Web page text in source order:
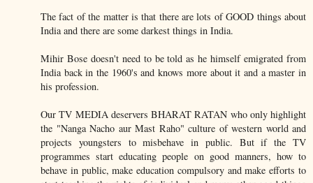
The fact of the matter is that there are lots of GOOD things about
India and there are some darkest things in India.
Mihir Bose doesn't need to be told as he himself emigrated from
India back in the 1960's and knows more about it and a master in
his profession.
Our TV MEDIA deservers BHARAT RATAN who only highlight
the "Nanga Nacho aur Mast Raho" culture of western world and
projects youngsters to misbehave in public. But if the TV
programmes start educating people on good manners, how to
behave in public, make education compulsory and make efforts to